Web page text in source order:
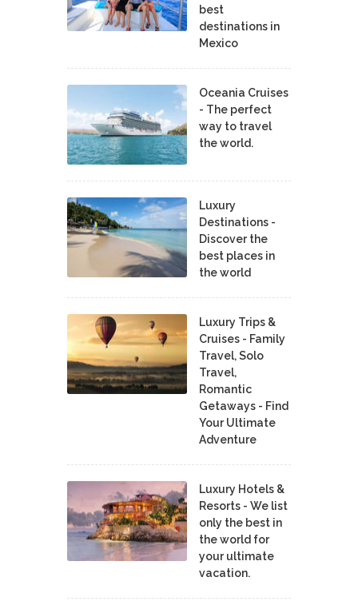
best
destinations in
Mexico
Oceania Cruises
- The perfect
way to travel
the world.
Luxury
Destinations -
Discover the
best places in
the world
Luxury Trips &
Cruises - Family
Travel, Solo
Travel,
Romantic
Getaways - Find
Your Ultimate
Adventure
Luxury Hotels &
Resorts - We list
only the best in
the world for
your ultimate
vacation.